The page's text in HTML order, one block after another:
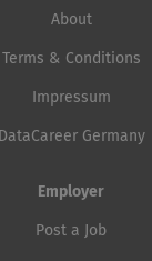
About
Terms & Conditions
Impressum
DataCareer Germany
Employer
Post a Job